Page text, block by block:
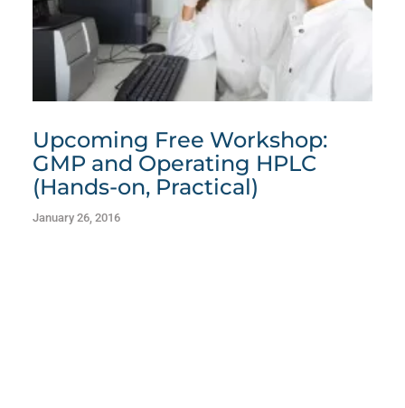
Upcoming Free Workshop:
GMP and Operating HPLC
(Hands-on, Practical)
January 26, 2016